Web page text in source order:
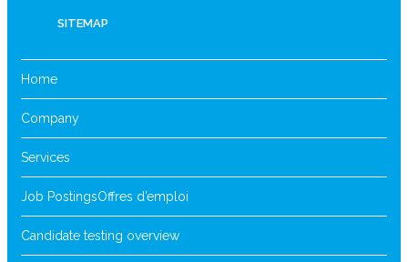
SITEMAP
Home
Company
Services
Job PostingsOffres d’emploi
Candidate testing overview